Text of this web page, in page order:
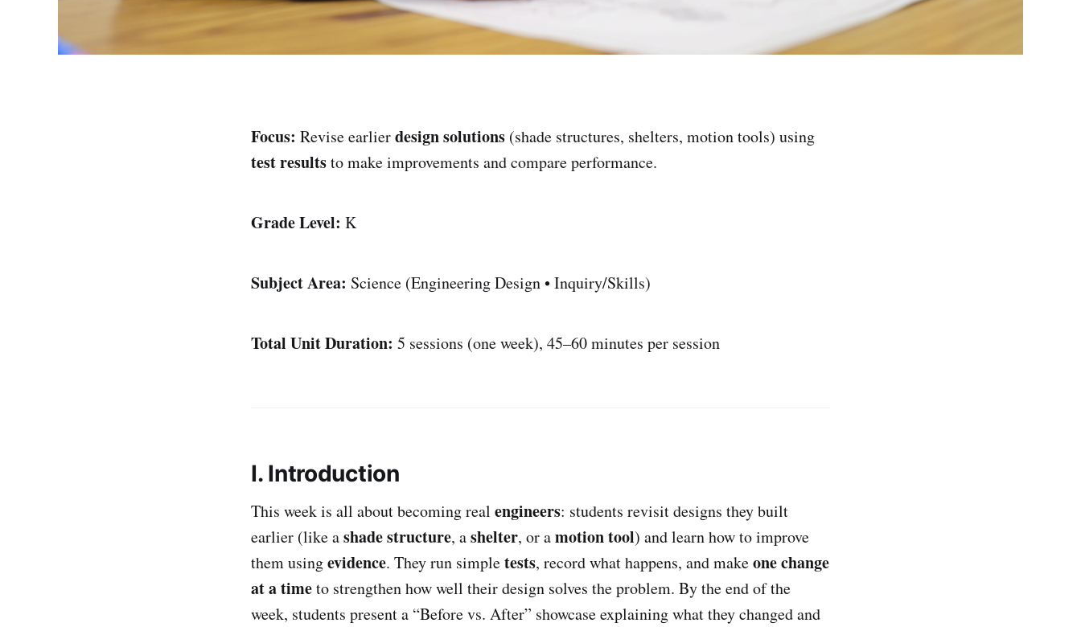
Focus: Revise earlierdesign solutions (shade structures, shelters, motion tools) using
test resultsto make improvements and compare performance.
Grade Level: K
Subject Area: Science (Engineering Design • Inquiry/Skills)
Total Unit Duration: 5 sessions (one week), 45–60 minutes per session
I. Introduction
This week is all about becoming real engineers: students revisit designs they built
earlier (like ashade structure, ashelter, or amotion tool) and learn how to improve
them usingevidence. They run simpletests, record what happens, and makeone change
at a timeto strengthen how well their design solves the problem. By the end of the
week, students present a “Before vs. After” showcase explaining what they changed and